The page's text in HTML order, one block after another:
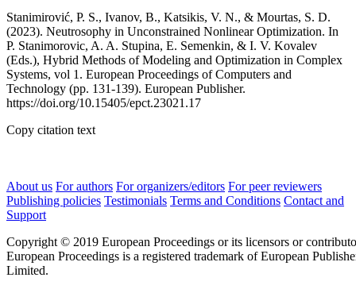
Stanimirović, P. S., Ivanov, B., Katsikis, V. N., & Mourtas, S. D.
(2023). Neutrosophy in Unconstrained Nonlinear Optimization. In
P. Stanimorovic, A. A. Stupina, E. Semenkin, & I. V. Kovalev
(Eds.), Hybrid Methods of Modeling and Optimization in Complex
Systems, vol 1. European Proceedings of Computers and
Technology (pp. 131-139). European Publisher.
https://doi.org/10.15405/epct.23021.17
Copy citation text
About us For authors For organizers/editors For peer reviewers
Publishing policies Testimonials Terms and Conditions Contact and
Support
Copyright © 2019 European Proceedings or its licensors or
European Proceedings is a registered trademark of European
Limited.